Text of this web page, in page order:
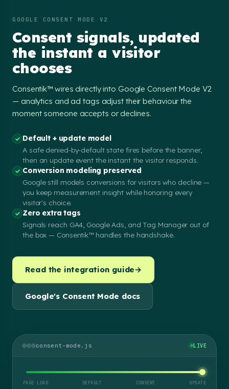
GOOGLE CONSENT MODE V2
Consent signals, updated
the instant a visitor
chooses
Consentik™ wires directly into Google Consent Mode V2
— analytics and ad tags adjust their behaviour the
moment someone accepts or declines.
Default + update model
A safe denied-by-default state fires before the banner,
then an update event the instant the visitor responds.
Conversion modeling preserved
Google still models conversions for visitors who decline —
you keep measurement insight while honoring every
visitor's choice.
Zero extra tags
Signals reach GA4, Google Ads, and Tag Manager out of
the box — Consentik™ handles the handshake.
Read the integration guide→
Google's Consent Mode docs
consent-mode.js LIVE
PAGE LOAD DEFAULT CONSENT UPDATE